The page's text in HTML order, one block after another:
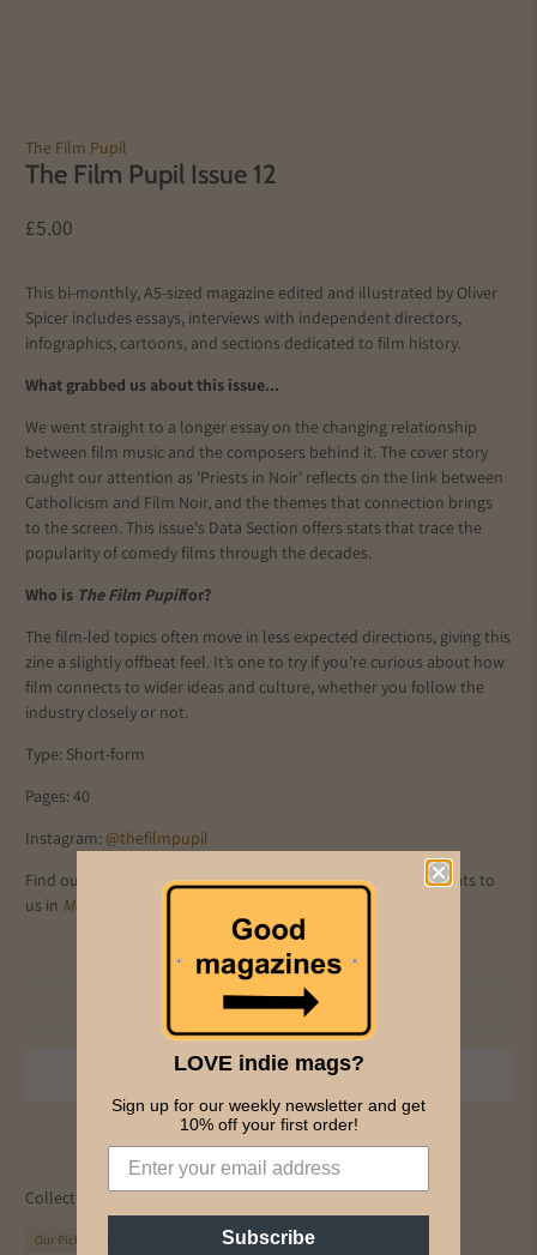
The Film Pupil
The Film Pupil Issue 12
£5.00
This bi-monthly, A5-sized magazine edited and illustrated by Oliver
Spicer includes essays, interviews with independent directors,
infographics, cartoons, and sections dedicated to film history.
What grabbed us about this issue...
We went straight to a longer essay on the changing relationship
between film music and the composers behind it. The cover story
caught our attention as 'Priests in Noir' reflects on the link between
Catholicism and Film Noir, and the themes that connection brings
to the screen. This issue's Data Section offers stats that trace the
popularity of comedy films through the decades.
Who is The Film Pupilfor?
The film-led topics often move in less expected directions, giving this
zine a slightly offbeat feel. It’s one to try if you’re curious about how
film connects to wider ideas and culture, whether you follow the
industry closely or not.
Type: Short-form
Pages: 40
Instagram: @thefilmpupil
Find out more aboutThe Film Pupilas Editor Oliver Spicer chats to
us in Meet The Mag
Add to cart
Collections:
Our Picks The Film Pupil
LOVE indie mags?
Sign up for our weekly newsletter and get
10% off your first order!
Subscribe